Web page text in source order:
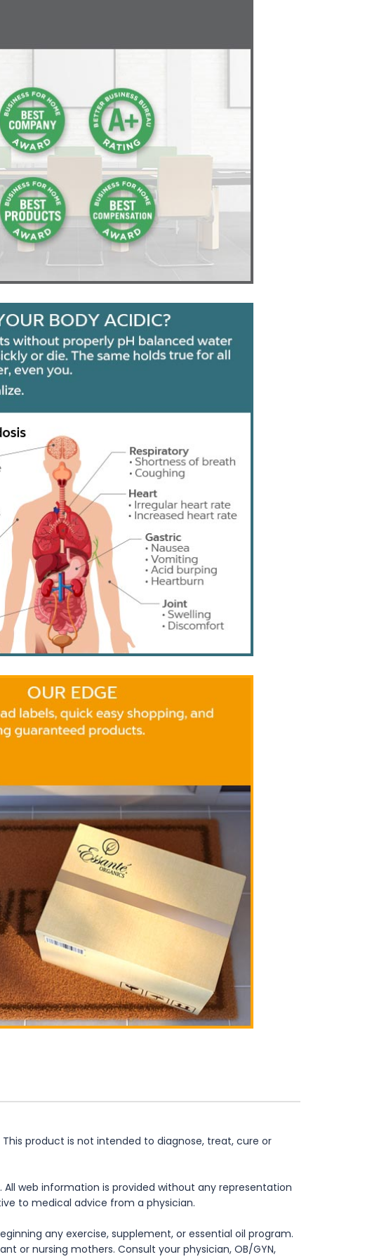
product is not intended to diagnose, treat, cure or
web information is provided without any representation
to medical advice from a physician.
any exercise, supplement, or essential oil program.
or nursing mothers. Consult your physician, OB/GYN,